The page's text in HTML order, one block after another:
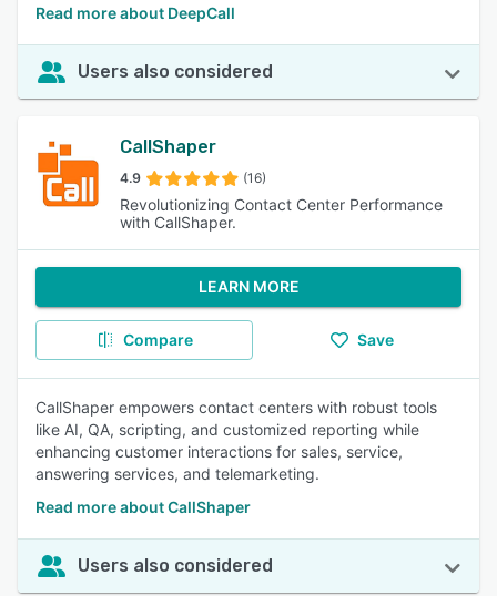
Read more about DeepCall
Users also considered
CallShaper
4.9 (16)
Revolutionizing Contact Center Performance
with CallShaper.
LEARN MORE
Compare Save
CallShaper empowers contact centers with robust tools
like AI, QA, scripting, and customized reporting while
enhancing customer interactions for sales, service,
answering services, and telemarketing.
Read more about CallShaper
Users also considered